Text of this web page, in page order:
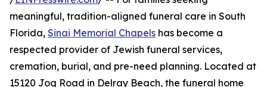
meaningful, tradition-aligned funeral care in South
Florida, Sinai Memorial Chapels has become a
respected provider of Jewish funeral services,
cremation, burial, and pre-need planning. Located at
15120 Jog Road in Delray Beach, the funeral home